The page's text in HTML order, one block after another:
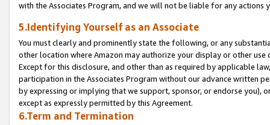
with the Associates Program, and we will not be liable for any actions
5.Identifying Yourself as an Associate
You must clearly and prominently state the following, or any
other location where Amazon may authorize your display or other
Except for this disclosure, and other than as required by applicable
participation in the Associates Program without our advance written
by expressing or implying that we support, sponsor, or endorse you),
except as expressly permitted by this Agreement.
6.Term and Termination